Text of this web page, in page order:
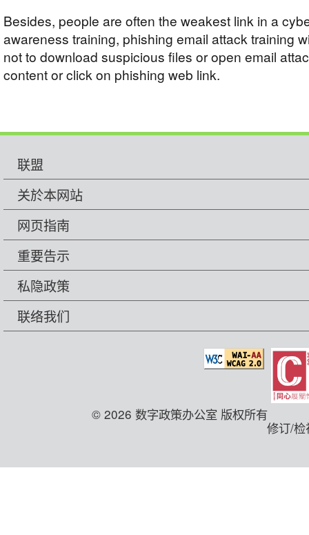
Besides, people are often the weakest link in a
awareness training, phishing email attack training
not to download suspicious files or open email
content or click on phishing web link.
联盟
关於本网站
网页指南
重要告示
私隐政策
联络我们
© 2026 数字政策办公室 版权所有
修订/